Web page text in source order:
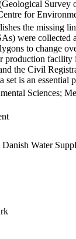
for
the missing
were collected
to change
production facility
the Civil
set is an
Sciences;
Water